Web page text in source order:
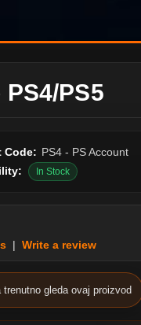
PS4/PS5
Code: PS4 - PS Account
In Stock
| Write a review
trenutno gleda ovaj proizvod